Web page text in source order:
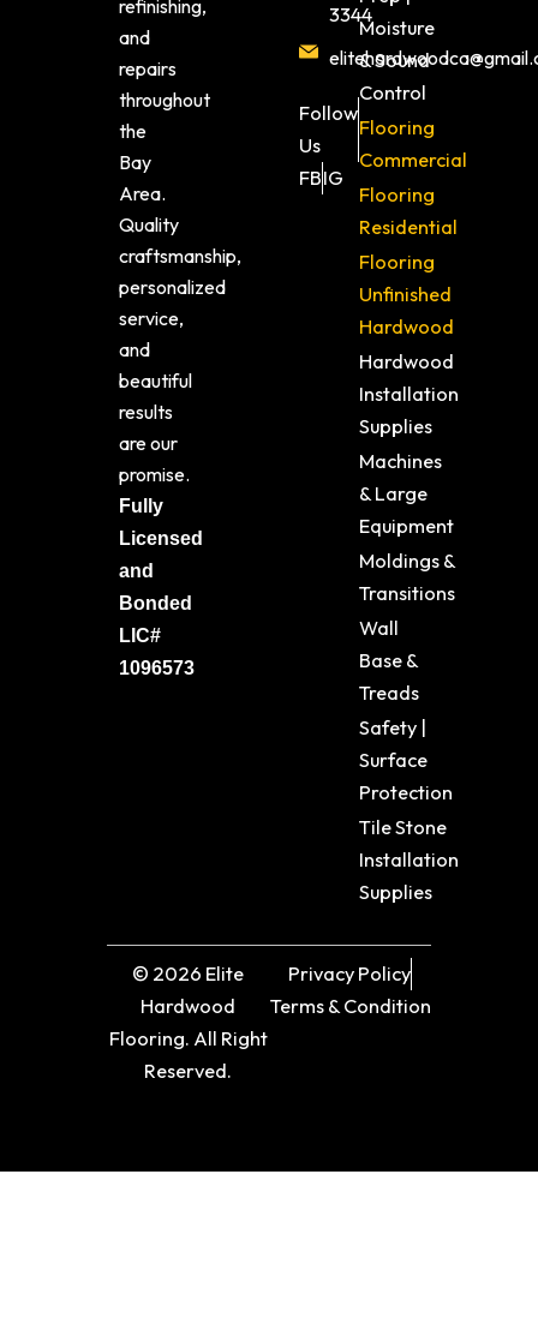
refinishing,
and
repairs
throughout
the
Bay
Area.
Quality
craftsmanship,
personalized
service,
and
beautiful
results
are our
promise.
Fully
Licensed
and
Bonded
LIC#
1096573
3344
Follow
Us
FBIG
Moisture
& Sound
Control
Flooring
Commercial
Flooring
Residential
Flooring
Unfinished
Hardwood
Hardwood
Installation
Supplies
Machines
& Large
Equipment
Moldings &
Transitions
Wall
Base &
Treads
Safety |
Surface
Protection
Tile Stone
Installation
Supplies
© 2026 Elite
Hardwood
Flooring. All Right
Reserved.
Privacy Policy
Terms & Condition